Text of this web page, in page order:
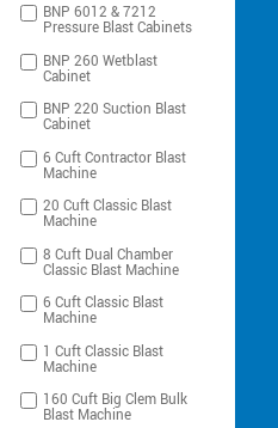
BNP 6012 & 7212
Pressure Blast Cabinets
BNP 260 Wetblast
Cabinet
BNP 220 Suction Blast
Cabinet
6 Cuft Contractor Blast
Machine
20 Cuft Classic Blast
Machine
8 Cuft Dual Chamber
Classic Blast Machine
6 Cuft Classic Blast
Machine
1 Cuft Classic Blast
Machine
160 Cuft Big Clem Bulk
Blast Machine